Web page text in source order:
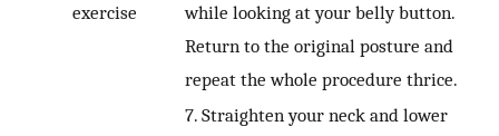
exercise
while looking at your belly button.
Return to the original posture and
repeat the whole procedure thrice.
7. Straighten your neck and lower